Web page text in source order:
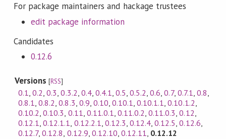
For package maintainers and hackage trustees
edit package information
Candidates
0.12.6
Versions[RSS]
0.1,0.2,0.3,0.3.2, 0.4, 0.4.1, 0.5,0.5.2,0.6,0.7, 0.7.1, 0.8,
0.8.1,0.8.2,0.8.3, 0.9, 0.10, 0.10.1,0.10.1.1,0.10.1.2,
0.10.2,0.10.3, 0.11, 0.11.0.1, 0.11.0.2,0.11.0.3,0.12,
0.12.1,0.12.1.1, 0.12.2.1, 0.12.3,0.12.4,0.12.5,0.12.6,
0.12.7,0.12.8, 0.12.9, 0.12.10, 0.12.11, 0.12.12